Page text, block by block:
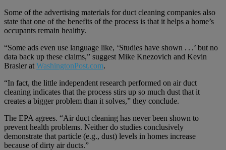
Some of the advertising materials for duct cleaning companies also
state that one of the benefits of the process is that it helps a home’s
occupants remain healthy.
“Some ads even use language like, ‘Studies have shown . . .’ but no
data back up these claims,” suggest Mike Knezovich and Kevin
Brasler at WashingtonPost.com.
“In fact, the little independent research performed on air duct
cleaning indicates that the process stirs up so much dust that it
creates a bigger problem than it solves,” they conclude.
The EPA agrees. “Air duct cleaning has never been shown to
prevent health problems. Neither do studies conclusively
demonstrate that particle (e.g., dust) levels in homes increase
because of dirty air ducts.”